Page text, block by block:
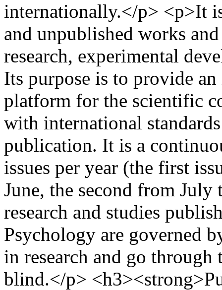
internationally.</p> <p>It
and unpublished works
research, experimental
Its purpose is to provide
platform for the scientific
with international
publication. It is a
issues per year (the first
June, the second from
research and studies
Psychology are governed
in research and go
blind.</p>